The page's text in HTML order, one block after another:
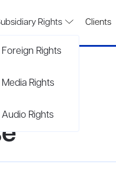
Rights
Foreign Rights
Media Rights
Audio Rights
Clients